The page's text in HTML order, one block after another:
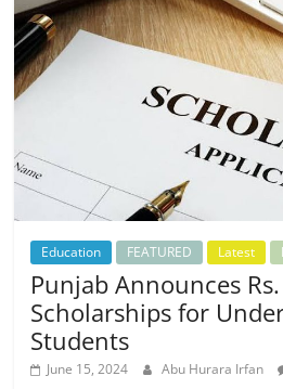
Education FEATURED Latest
Punjab Announces
Scholarships for
Students
June 15, 2024 Abu Hurara Irfan